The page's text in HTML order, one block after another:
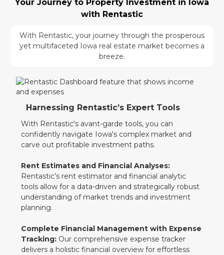
Your Journey to Property Investment in Iowa
with Rentastic
With Rentastic, your journey through the prosperous
yet multifaceted Iowa real estate market becomes a
breeze.
Harnessing Rentastic’s Expert Tools
With Rentastic's avant-garde tools, you can
confidently navigate Iowa's complex market and
carve out profitable investment paths.
Rent Estimates and Financial Analyses:
Rentastic’s rent estimator and financial analytic
tools allow for a data-driven and strategically robust
understanding of market trends and investment
planning.
Complete Financial Management with Expense
Tracking: Our comprehensive expense tracker
delivers a holistic financial overview for effortless